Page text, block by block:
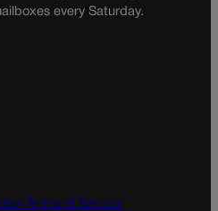
every Saturday.
Terms of Service